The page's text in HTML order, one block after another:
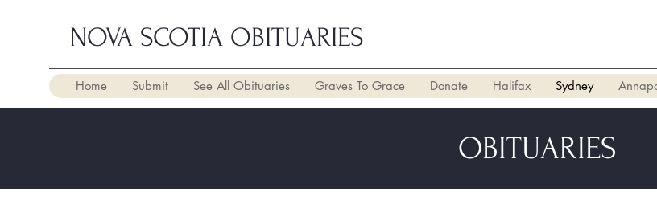
NOVA SCOTIA OBITUARIES
Home Submit See All Obituaries Graves To Grace Donate Halifax Sydney
OBITUARIES